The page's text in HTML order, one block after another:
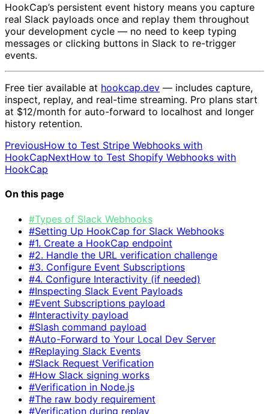
HookCap’s persistent event history means you capture
real Slack payloads once and replay them throughout
your development cycle — no need to keep typing
messages or clicking buttons in Slack to re-trigger
events.
Free tier available at hookcap.dev — includes capture,
inspect, replay, and real-time streaming. Pro plans start
at $12/month for auto-forward to localhost and longer
history retention.
PreviousHow to Test Stripe Webhooks with
HookCapNextHow to Test Shopify Webhooks with
HookCap
On this page
#Types of Slack Webhooks
#Setting Up HookCap for Slack Webhooks
#1. Create a HookCap endpoint
#2. Handle the URL verification challenge
#3. Configure Event Subscriptions
#4. Configure Interactivity (if needed)
#Inspecting Slack Event Payloads
#Event Subscriptions payload
#Interactivity payload
#Slash command payload
#Auto-Forward to Your Local Dev Server
#Replaying Slack Events
#Slack Request Verification
#How Slack signing works
#Verification in Node.js
#The raw body requirement
#Verification during replay